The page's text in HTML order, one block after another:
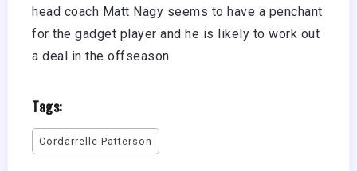
head coach Matt Nagy seems to have a penchant
for the gadget player and he is likely to work out
a deal in the offseason.
Tags:
Cordarrelle Patterson